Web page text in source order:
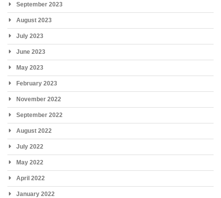
September 2023
August 2023
July 2023
June 2023
May 2023
February 2023
November 2022
September 2022
August 2022
July 2022
May 2022
April 2022
January 2022